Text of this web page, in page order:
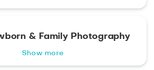
& Family Photography
Show more